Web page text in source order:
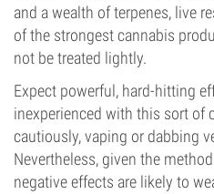
and a wealth of terpenes, live
of the strongest cannabis
not be treated lightly.
Expect powerful, hard-hitting
inexperienced with this sort of
cautiously, vaping or dabbing
Nevertheless, given the
negative effects are likely to